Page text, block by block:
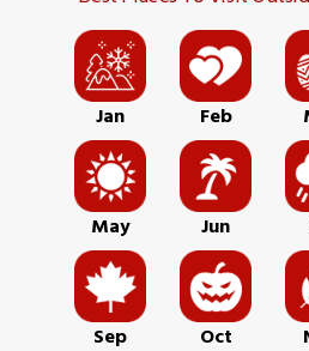
Jan Feb
May Jun
Sep Oct